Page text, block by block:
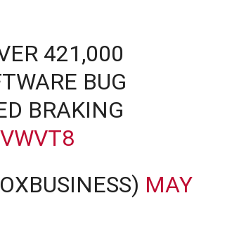
421,000
BUG
BRAKING
MAY